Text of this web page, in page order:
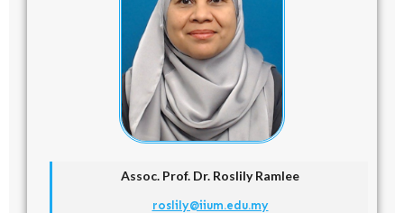
Assoc. Prof. Dr. Roslily Ramlee
roslily@iium.edu.my